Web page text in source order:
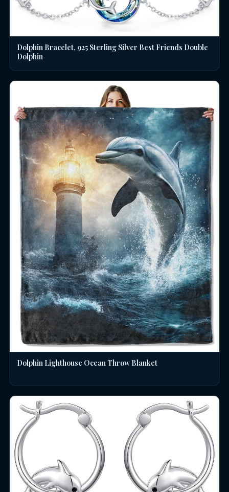
Dolphin Bracelet, 925 Sterling Silver Best Friends Double
Dolphin
Dolphin Lighthouse Ocean Throw Blanket